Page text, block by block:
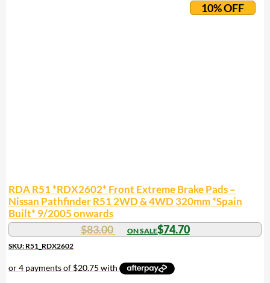
10% OFF
RDA R51 *RDX2602* Front Extreme Brake Pads –
Nissan Pathfinder R51 2WD & 4WD 320mm *Spain
Built* 9/2005 onwards
$83.00 $74.70
SKU: R51_RDX2602